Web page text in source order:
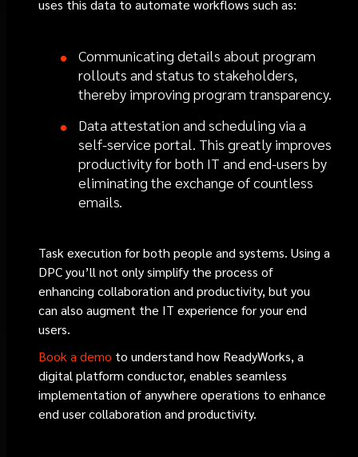
uses this data to automate workflows such as:
Communicating details about program
rollouts and status to stakeholders,
thereby improving program transparency.
Data attestation and scheduling via a
self-service portal. This greatly improves
productivity for both IT and end-users by
eliminating the exchange of countless
emails.
Task execution for both people and systems. Using a
DPC you’ll not only simplify the process of
enhancing collaboration and productivity, but you
can also augment the IT experience for your end
users.
Book a demo to understand how ReadyWorks, a
digital platform conductor, enables seamless
implementation of anywhere operations to enhance
end user collaboration and productivity.